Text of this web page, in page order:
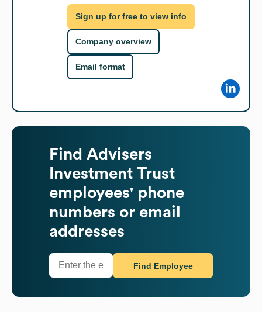
Sign up for free to view info
Company overview
Email format
Find Advisers
Investment Trust
employees' phone
numbers or email
addresses
Find Employee